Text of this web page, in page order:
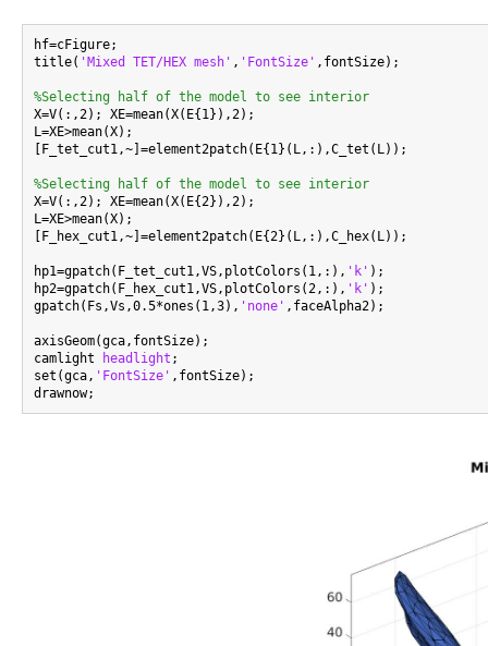
hf=cFigure;
title( 'Mixed TET/HEX mesh' , 'FontSize' ,fontSize);
%Selecting half of the model to see interior
X=V(:,2); XE=mean(X(E{1}),2);
L=XE>mean(X);
[F_tet_cut1,~]=element2patch(E{1}(L,:),C_tet(L));
%Selecting half of the model to see interior
X=V(:,2); XE=mean(X(E{2}),2);
L=XE>mean(X);
[F_hex_cut1,~]=element2patch(E{2}(L,:),C_hex(L));
hp1=gpatch(F_tet_cut1,VS,plotColors(1,:), 'k' );
hp2=gpatch(F_hex_cut1,VS,plotColors(2,:), 'k' );
gpatch(Fs,Vs,0.5*ones(1,3), 'none' ,faceAlpha2);
axisGeom(gca,fontSize);
camlight
headlight ;
set(gca, 'FontSize' ,fontSize);